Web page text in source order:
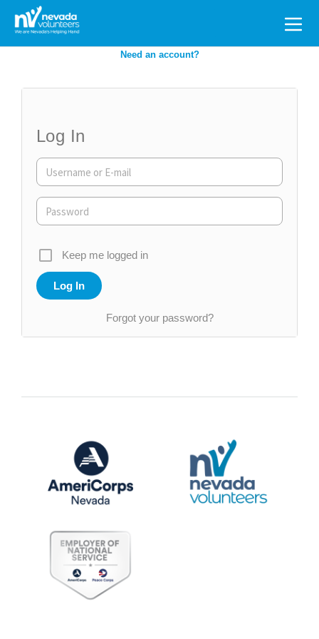
Search
for:
Need an account?
Log In
Keep me logged in
Forgot your password?